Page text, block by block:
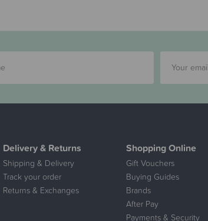
Delivery & Returns
Shipping & Delivery
Track your order
Returns & Exchanges
Shopping Online
Gift Vouchers
Buying Guides
Brands
After Pay
Payments & Security